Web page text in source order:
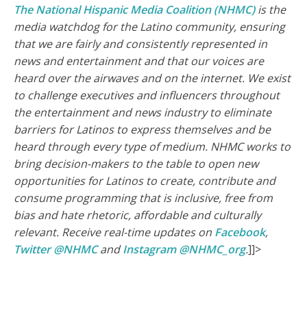
The National Hispanic Media Coalition (NHMC)is the
media watchdog for the Latino community, ensuring
that we are fairly and consistently represented in
news and entertainment and that our voices are
heard over the airwaves and on the internet. We exist
to challenge executives and influencers throughout
the entertainment and news industry to eliminate
barriers for Latinos to express themselves and be
heard through every type of medium. NHMC works to
bring decision-makers to the table to open new
opportunities for Latinos to create, contribute and
consume programming that is inclusive, free from
bias and hate rhetoric, affordable and culturally
relevant. Receive real-time updates on Facebook,
Twitter @NHMCandInstagram @NHMC_org.]]>